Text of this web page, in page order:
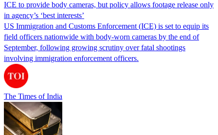
ICE to provide body cameras, but policy allows footage release only
in agency’s ‘best interests’
US Immigration and Customs Enforcement (ICE) is set to equip its
field officers nationwide with body-worn cameras by the end of
September, following growing scrutiny over fatal shootings
involving immigration enforcement officers.
The Times of India